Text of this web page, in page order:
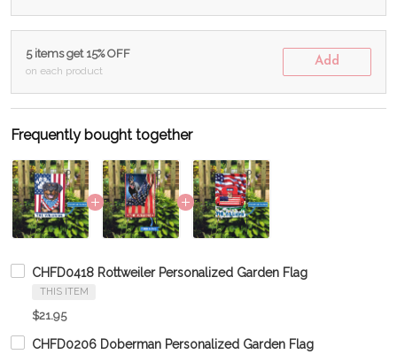
5 items get 15% OFF
on each product
Add
Frequently bought together
CHFD0418 Rottweiler Personalized Garden Flag
THIS ITEM
$21.95
CHFD0206 Doberman Personalized Garden Flag